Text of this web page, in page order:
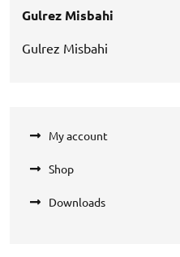
Gulrez Misbahi
Gulrez Misbahi
My account
Shop
Downloads